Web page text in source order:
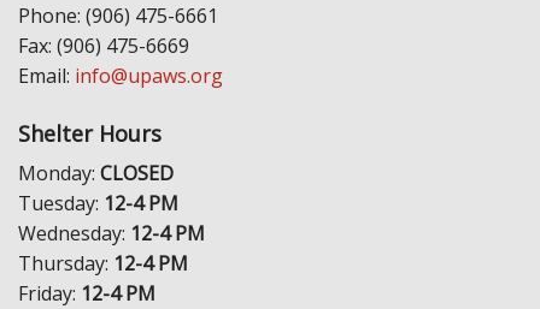
Phone: (906) 475-6661
Fax: (906) 475-6669
Email: info@upaws.org
Shelter Hours
Monday: CLOSED
Tuesday: 12-4 PM
Wednesday: 12-4 PM
Thursday: 12-4 PM
Friday: 12-4 PM